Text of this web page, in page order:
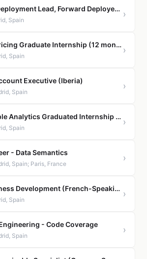
Technical Deployment Lead, Forward Deployed Engineering - Madrid
Spain
›
Strategic Pricing Graduate Internship (12 months contract)
Spain
›
Executive (Iberia)
Spain
›
Data & People Analytics Graduated Internship (12 months)
Spain
›
- Data Semantics
Spain; Paris, France
›
Intern Business Development (French-Speaking)
Spain
›
- Code Coverage
Spain
›